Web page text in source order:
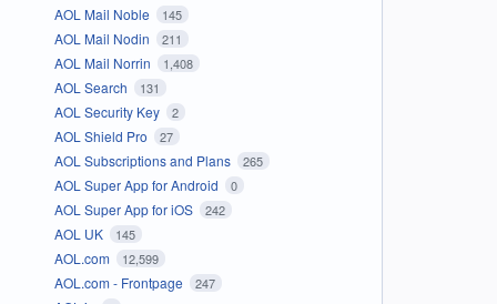
AOL Mail Noble 145
AOL Mail Nodin 211
AOL Mail Norrin 1,408
AOL Search 131
AOL Security Key 2
AOL Shield Pro 27
AOL Subscriptions and Plans 265
AOL Super App for Android 0
AOL Super App for iOS 242
AOL UK 145
AOL.com 12,599
AOL.com - Frontpage 247